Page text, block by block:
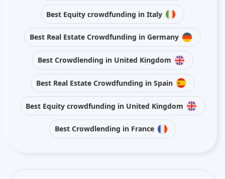
Best Equity crowdfunding in Italy
Best Real Estate Crowdfunding in Germany
Best Crowdlending in United Kingdom
Best Real Estate Crowdfunding in Spain
Best Equity crowdfunding in United Kingdom
Best Crowdlending in France